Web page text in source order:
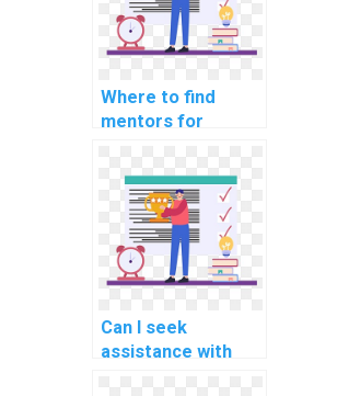
development?
Where to find
mentors for
frameworks
commonly used in
website
development?
Can I seek
assistance with